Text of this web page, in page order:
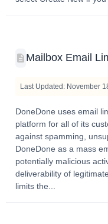
Mailbox Email
Last Updated: November
DoneDone uses email
platform for all of its
against spamming,
DoneDone as a mass
potentially malicious
deliverability of
limits the...